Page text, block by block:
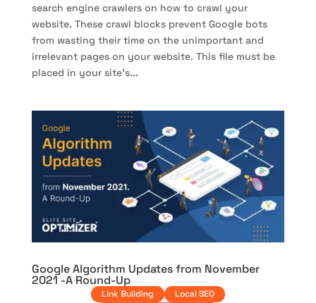
search engine crawlers on how to crawl your
website. These crawl blocks prevent Google bots
from wasting their time on the unimportant and
irrelevant pages on your website. This file must be
placed in your site’s...
Google Algorithm Updates from November
2021 -A Round-Up
Link Building
Local SEO